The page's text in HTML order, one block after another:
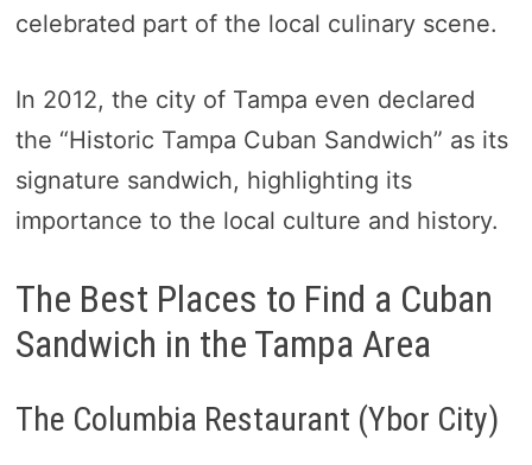
celebrated part of the local culinary scene.
In 2012, the city of Tampa even declared
the “Historic Tampa Cuban Sandwich” as its
signature sandwich, highlighting its
importance to the local culture and history.
The Best Places to Find a Cuban
Sandwich in the Tampa Area
The Columbia Restaurant (Ybor City)